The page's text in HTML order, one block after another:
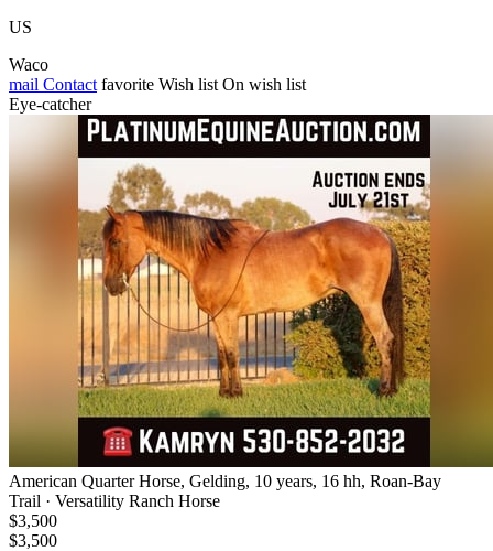
US
Waco
mail Contact favorite Wish list On wish list
Eye-catcher
American Quarter Horse, Gelding, 10 years, 16 hh, Roan-Bay
Trail · Versatility Ranch Horse
$3,500
$3,500